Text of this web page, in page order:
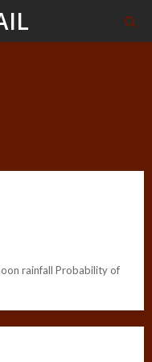
rainfall Probability of